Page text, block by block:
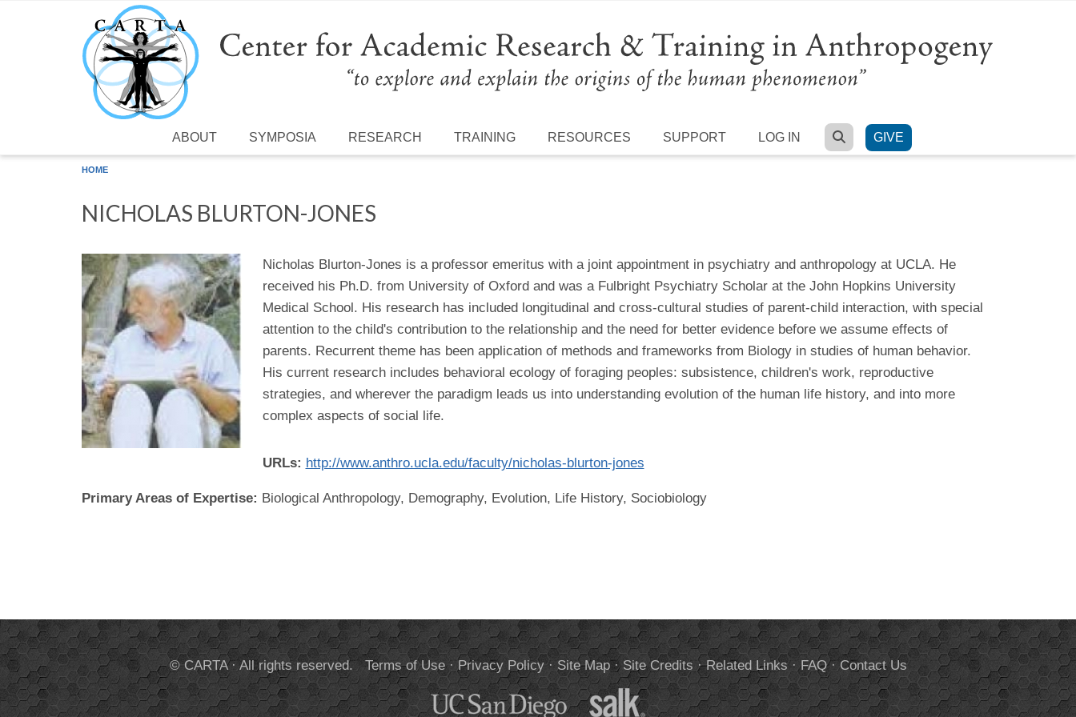
Skip to main content
ABOUT SYMPOSIA RESEARCH TRAINING RESOURCES SUPPORT LOG IN SEARCH
GIVE
HOME
NICHOLAS BLURTON-JONES
Nicholas Blurton-Jones is a professor emeritus with a joint appointment in psychiatry and anthropology at UCLA. He
received his Ph.D. from University of Oxford and was a Fulbright Psychiatry Scholar at the John Hopkins University
Medical School. His research has included longitudinal and cross-cultural studies of parent-child interaction, with special
attention to the child's contribution to the relationship and the need for better evidence before we assume effects of
parents. Recurrent theme has been application of methods and frameworks from Biology in studies of human behavior.
His current research includes behavioral ecology of foraging peoples: subsistence, children's work, reproductive
strategies, and wherever the paradigm leads us into understanding evolution of the human life history, and into more
complex aspects of social life.
URLs: http://www.anthro.ucla.edu/faculty/nicholas-blurton-jones
Primary Areas of Expertise: Biological Anthropology, Demography, Evolution, Life History, Sociobiology
© CARTA · All rights reserved.Terms of Use· Privacy Policy· Site Map· Site Credits ·Related Links ·FAQ·Contact Us